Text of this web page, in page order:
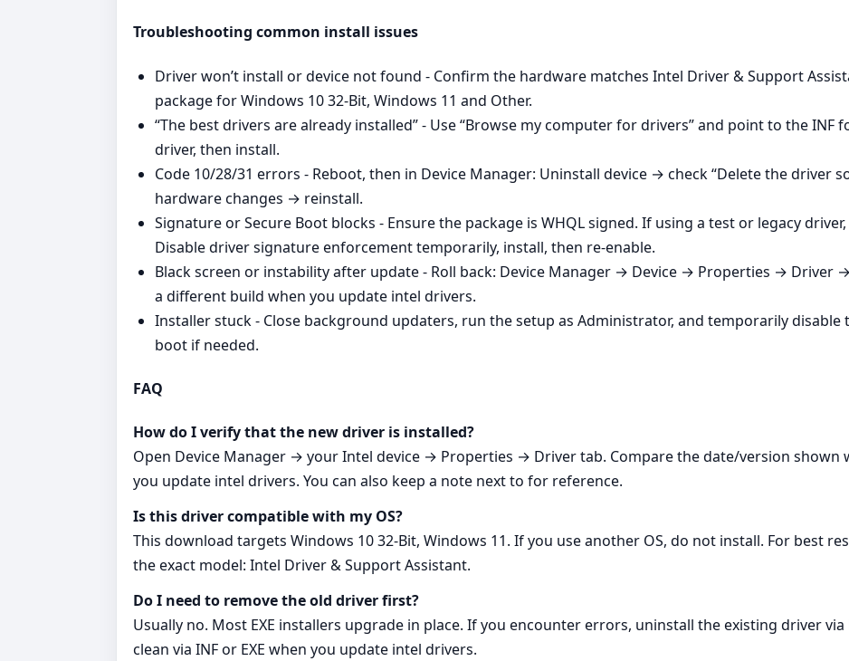
Troubleshooting common install issues
Driver won’t install or device not found - Confirm the hardware matches Intel Driver & Support
package for Windows 10 32-Bit, Windows 11 and Other.
“The best drivers are already installed” - Use “Browse my computer for drivers” and point to the INF
driver, then install.
Code 10/28/31 errors - Reboot, then in Device Manager: Uninstall device → check “Delete the driver
hardware changes → reinstall.
Signature or Secure Boot blocks - Ensure the package is WHQL signed. If using a test or legacy
Disable driver signature enforcement temporarily, install, then re‑enable.
Black screen or instability after update - Roll back: Device Manager → Device → Properties → Driver
a different build when you update intel drivers.
Installer stuck - Close background updaters, run the setup as Administrator, and temporarily disable
boot if needed.
FAQ
How do I verify that the new driver is installed?
Open Device Manager → your Intel device → Properties → Driver tab. Compare the date/version shown
you update intel drivers. You can also keep a note next to for reference.
Is this driver compatible with my OS?
This download targets Windows 10 32-Bit, Windows 11. If you use another OS, do not install. For best
the exact model: Intel Driver & Support Assistant.
Do I need to remove the old driver first?
Usually no. Most EXE installers upgrade in place. If you encounter errors, uninstall the existing driver
clean via INF or EXE when you update intel drivers.